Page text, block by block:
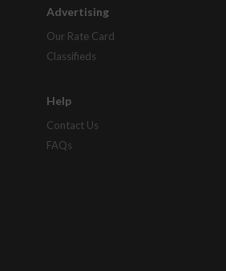
Advertising
Our Rate Card
Classifieds
Help
Contact Us
FAQs